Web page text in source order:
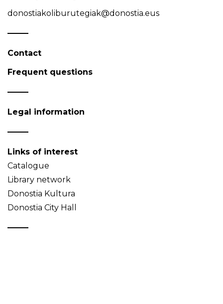
donostiakoliburutegiak@donostia.eus
Contact
Frequent questions
Legal information
Links of interest
Catalogue
Library network
Donostia Kultura
Donostia City Hall